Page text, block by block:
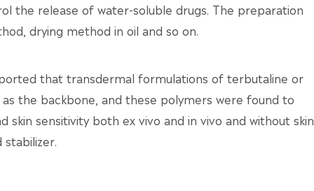
the release of water-soluble drugs. The preparation
drying method in oil and so on.
that transdermal formulations of terbutaline or
the backbone, and these polymers were found to
sensitivity both ex vivo and in vivo and without skin
stabilizer.